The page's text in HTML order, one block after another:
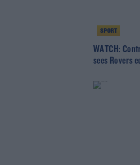
SPORT
WATCH:
sees Rovers